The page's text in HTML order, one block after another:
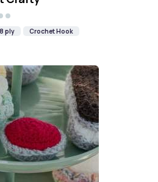
ply Crochet Hook